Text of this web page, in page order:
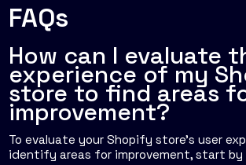
FAQs
How can I evaluate
experience of my
store to find areas
improvement?
To evaluate your Shopify store's user
identify areas for improvement, start